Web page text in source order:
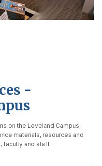
-
on the Loveland Campus,
materials, resources and
faculty and staff.